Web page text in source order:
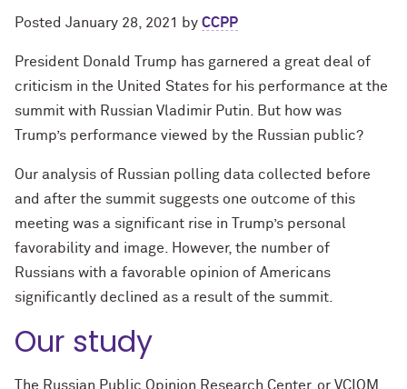
Posted January 28, 2021 by CCPP
President Donald Trump has garnered a great deal of
criticism in the United States for his performance at the
summit with Russian Vladimir Putin. But how was
Trump’s performance viewed by the Russian public?
Our analysis of Russian polling data collected before
and after the summit suggests one outcome of this
meeting was a significant rise in Trump’s personal
favorability and image. However, the number of
Russians with a favorable opinion of Americans
significantly declined as a result of the summit.
Our study
The Russian Public Opinion Research Center, or VCIOM,